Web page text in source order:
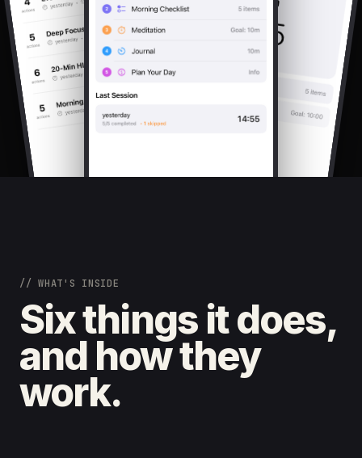
v1.0
LATEST RELEASE
iOS · iPadOS
// WHAT'S INSIDE
Six things it does,
and how they
work.